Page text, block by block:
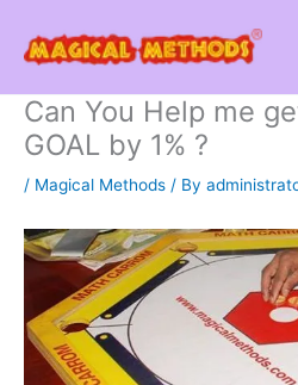
content
Can You Help me
GOAL by 1% ?
/ Magical Methods / By